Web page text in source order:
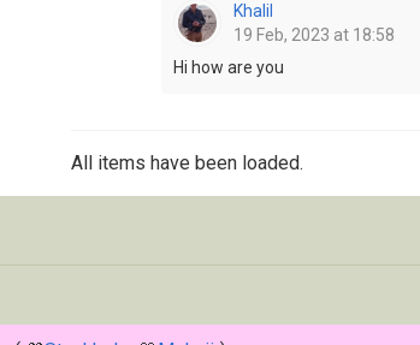
Khalil
19 Feb, 2023 at 18:58
Hi how are you
All items have been loaded.